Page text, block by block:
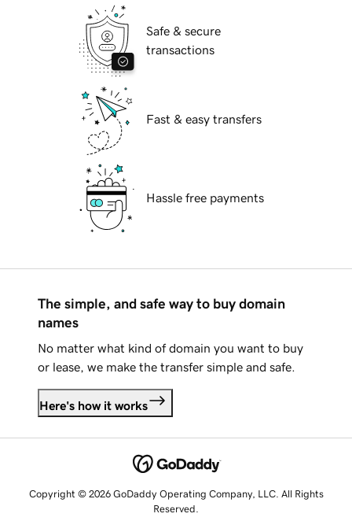
Safe & secure
transactions
Fast & easy transfers
Hassle free payments
The simple, and safe way to buy domain
names
No matter what kind of domain you want to buy
or lease, we make the transfer simple and safe.
Here's how it works
Copyright © 2026 GoDaddy Operating Company, LLC. All Rights
Reserved.